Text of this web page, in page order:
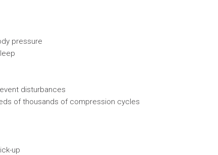
pressure
disturbances
of thousands of compression cycles
up